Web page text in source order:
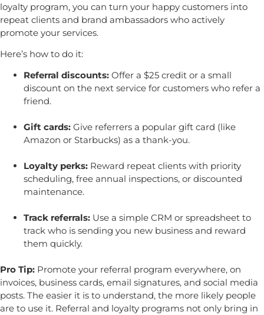
loyalty program, you can turn your happy customers into
repeat clients and brand ambassadors who actively
promote your services.
Here’s how to do it:
Referral discounts: Offer a $25 credit or a small
discount on the next service for customers who refer a
friend.
Gift cards: Give referrers a popular gift card (like
Amazon or Starbucks) as a thank-you.
Loyalty perks: Reward repeat clients with priority
scheduling, free annual inspections, or discounted
maintenance.
Track referrals: Use a simple CRM or spreadsheet to
track who is sending you new business and reward
them quickly.
Pro Tip: Promote your referral program everywhere, on
invoices, business cards, email signatures, and social media
posts. The easier it is to understand, the more likely people
are to use it. Referral and loyalty programs not only bring in